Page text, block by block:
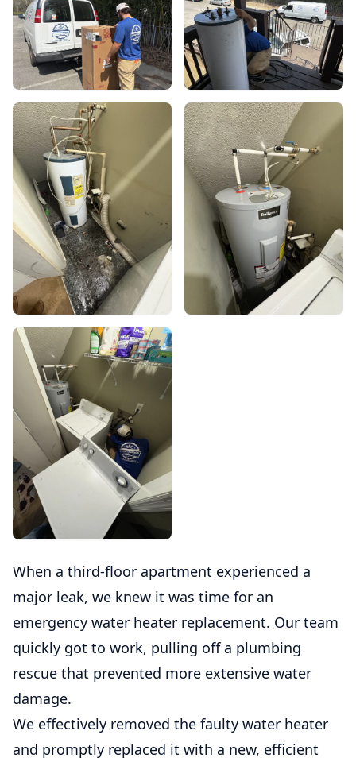
When a third-floor apartment experienced a
major leak, we knew it was time for an
emergency water heater replacement. Our team
quickly got to work, pulling off a plumbing
rescue that prevented more extensive water
damage.
We effectively removed the faulty water heater
and promptly replaced it with a new, efficient